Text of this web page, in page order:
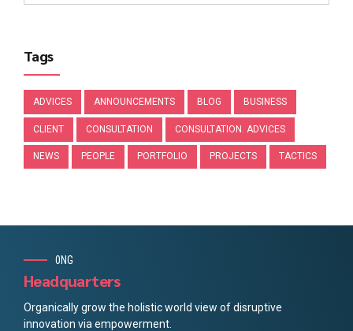
Tags
ADVICES ANNOUNCEMENTS BLOG BUSINESS
CLIENT CONSULTATION CONSULTATION. ADVICES
NEWS PEOPLE PORTFOLIO PROJECTS TACTICS
0NG
Headquarters
Organically grow the holistic world view of disruptive
innovation via empowerment.